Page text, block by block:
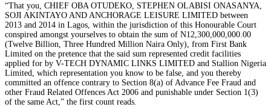
“That you, CHIEF OBA OTUDEKO, STEPHEN OLABISI ONASANYA,
SOJI AKINTAYO AND ANCHORAGE LEISURE LIMITED between
2013 and 2014 in Lagos, within the jurisdiction of this Honourable Court
conspired amongst yourselves to obtain the sum of N12,300,000,000.00
(Twelve Billion, Three Hundred Million Naira Only), from First Bank
Limited on the pretence that the said sum represented credit facilities
applied for by V-TECH DYNAMIC LINKS LIMITED and Stallion Nigeria
Limited, which representation you know to be false, and you thereby
committed an offence contrary to Section 8(a) of Advance Fee Fraud and
other Fraud Related Offences Act 2006 and punishable under Section 1(3)
of the same Act,” the first count reads.